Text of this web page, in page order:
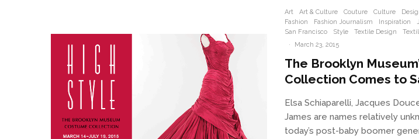
Art Art & Culture Couture Culture
Fashion
Fashion Journalism Inspiration
San Francisco
Style Textile Design
·
March 23, 2015
The Brooklyn
Collection Comes to
Elsa Schiaparelli, Jacques
James are names relatively
today’s post-baby boomer